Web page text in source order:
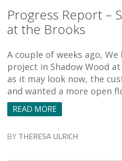
Progress Report –
at the Brooks
A couple of weeks ago,
project in Shadow Wood
as it may look now, the
and wanted a more open
READ MORE
BY THERESA ULRICH